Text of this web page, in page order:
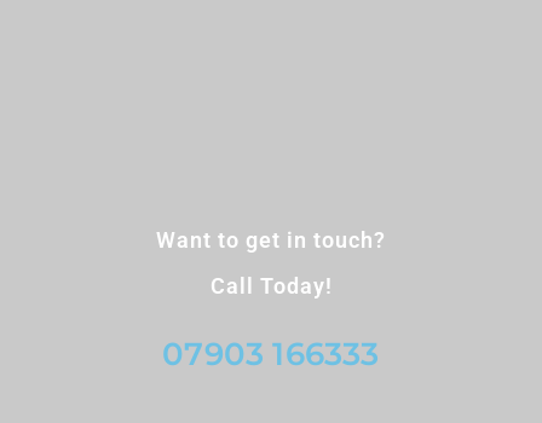
Want to get in touch?
Call Today!
07903 166333